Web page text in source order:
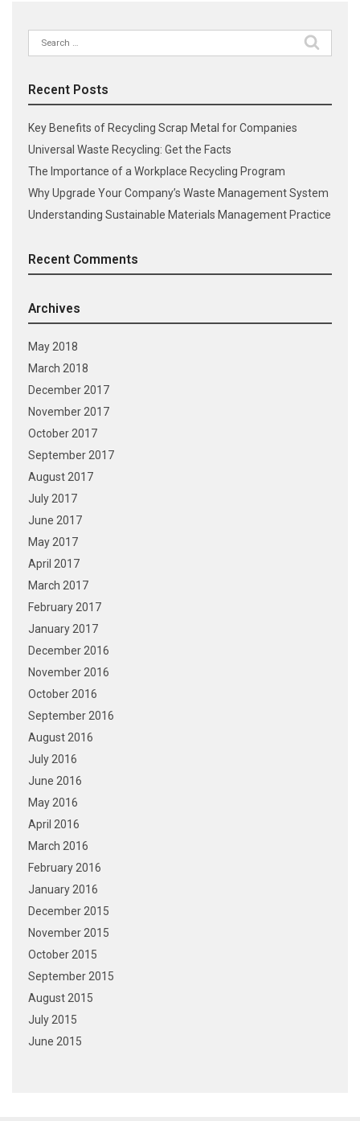
Search
for:
Recent Posts
Key Benefits of Recycling Scrap Metal for Companies
Universal Waste Recycling: Get the Facts
The Importance of a Workplace Recycling Program
Why Upgrade Your Company’s Waste Management System
Understanding Sustainable Materials Management Practice
Recent Comments
Archives
May 2018
March 2018
December 2017
November 2017
October 2017
September 2017
August 2017
July 2017
June 2017
May 2017
April 2017
March 2017
February 2017
January 2017
December 2016
November 2016
October 2016
September 2016
August 2016
July 2016
June 2016
May 2016
April 2016
March 2016
February 2016
January 2016
December 2015
November 2015
October 2015
September 2015
August 2015
July 2015
June 2015